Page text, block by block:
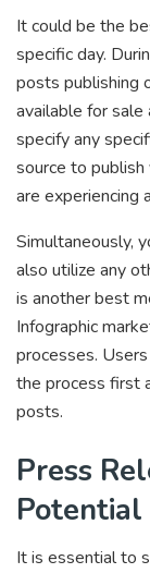
It could be the
specific day.
posts publishing
available for sale
specify any
source to
are experiencing
Simultaneously,
also utilize any
is another best
Infographic
processes.
the process first
posts.
Press
It is essential to